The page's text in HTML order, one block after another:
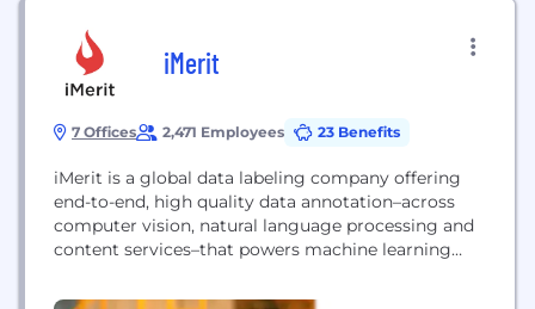
iMerit
7 Offices 2,471 Employees 23 Benefits
iMerit is a global data labeling company offering
end-to-end, high quality data annotation–across
computer vision, natural language processing and
content services–that powers machine learning
customers. Employing 4,000 data annotation